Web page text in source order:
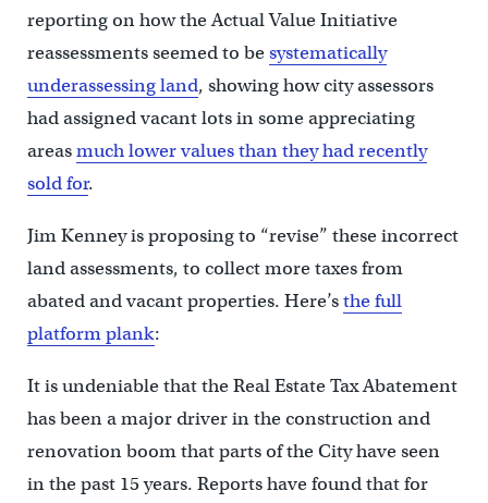
reporting on how the Actual Value Initiative
reassessments seemed to besystematically
underassessing land, showing how city assessors
had assigned vacant lots in some appreciating
areasmuch lower values than they had recently
sold for.
Jim Kenney is proposing to “revise” these incorrect
land assessments, to collect more taxes from
abated and vacant properties. Here’sthe full
platform plank:
It is undeniable that the Real Estate Tax Abatement
has been a major driver in the construction and
renovation boom that parts of the City have seen
in the past 15 years. Reports have found that for